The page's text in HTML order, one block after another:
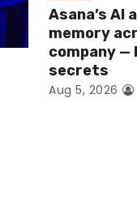
Asana’s AI
memory
company —
secrets
Aug 5, 2026